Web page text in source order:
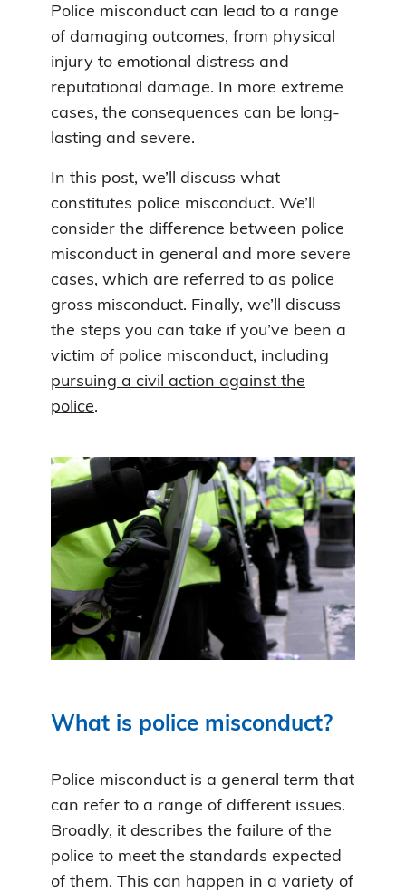
Police misconduct can lead to a range
of damaging outcomes, from physical
injury to emotional distress and
reputational damage. In more extreme
cases, the consequences can be long-
lasting and severe.
In this post, we’ll discuss what
constitutes police misconduct. We’ll
consider the difference between police
misconduct in general and more severe
cases, which are referred to as police
gross misconduct. Finally, we’ll discuss
the steps you can take if you’ve been a
victim of police misconduct, including
pursuing a civil action against the
police.
What is police misconduct?
Police misconduct is a general term that
can refer to a range of different issues.
Broadly, it describes the failure of the
police to meet the standards expected
of them. This can happen in a variety of